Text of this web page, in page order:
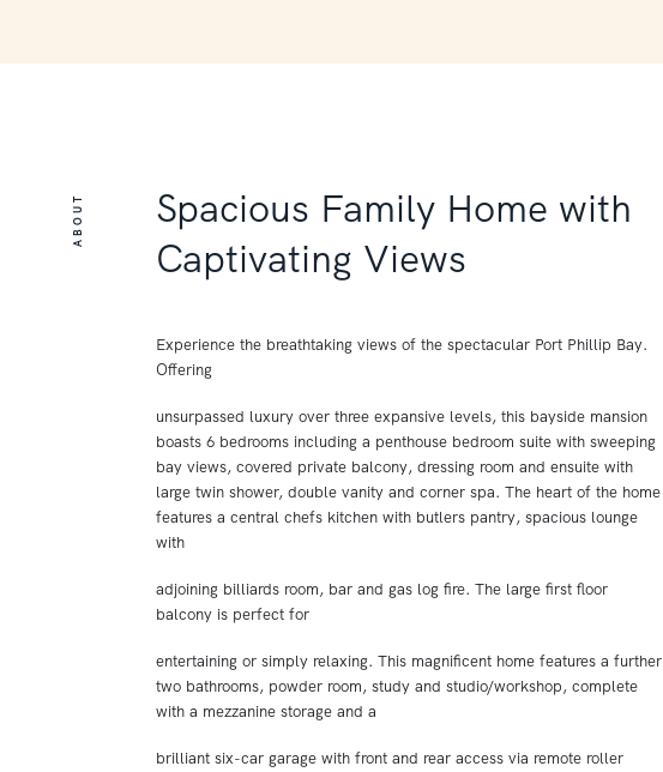
ABOUT
Spacious Family Home with
Captivating Views
Experience the breathtaking views of the spectacular Port Phillip Bay.
Offering
unsurpassed luxury over three expansive levels, this bayside mansion
boasts 6 bedrooms including a penthouse bedroom suite with sweeping
bay views, covered private balcony, dressing room and ensuite with
large twin shower, double vanity and corner spa. The heart of the home
features a central chefs kitchen with butlers pantry, spacious lounge
with
adjoining billiards room, bar and gas log fire. The large first floor
balcony is perfect for
entertaining or simply relaxing. This magnificent home features a further
two bathrooms, powder room, study and studio/workshop, complete
with a mezzanine storage and a
brilliant six-car garage with front and rear access via remote roller